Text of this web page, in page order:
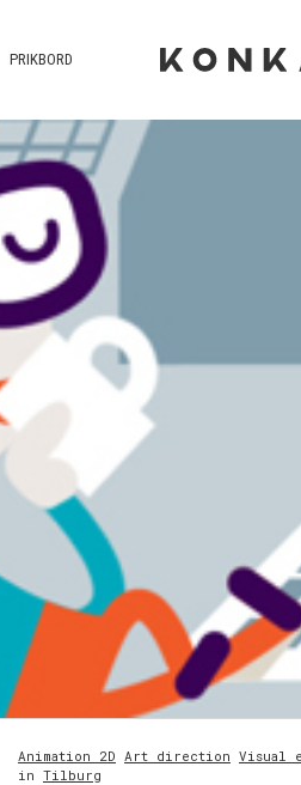
PRIKBORD
Animation 2D Art direction Visual
in Tilburg